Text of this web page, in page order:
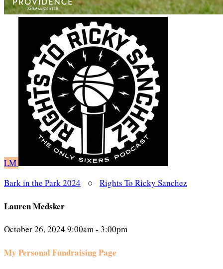
LM
Bark in the Park 2024 ○ Rights To Ricky Sanchez
Lauren Medsker
October 26, 2024 9:00am - 3:00pm
My Personal Fundraising Page